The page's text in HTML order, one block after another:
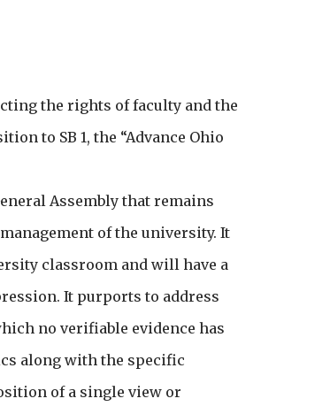
the rights of faculty and the
to SB 1, the “Advance Ohio
Assembly that remains
of the university. It
classroom and will have a
It purports to address
no verifiable evidence has
along with the specific
of a single view or